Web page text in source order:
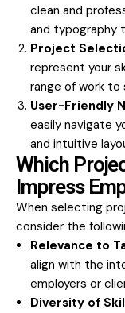
clean and
and typography
Project
represent your
range of work to
User-Friendly
easily navigate
and intuitive
Which
Impress
When selecting
consider the
Relevance to
align with the
employers or
Diversity of